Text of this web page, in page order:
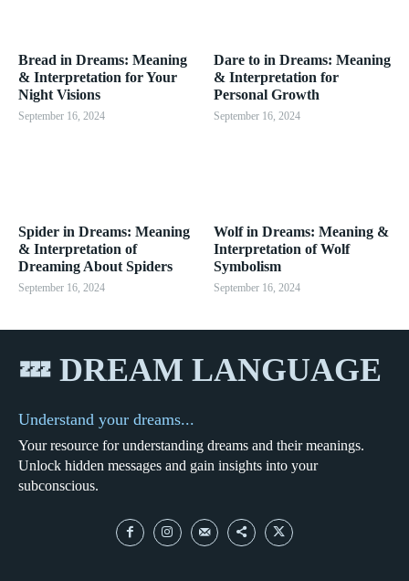
Bread in Dreams: Meaning
& Interpretation for Your
Night Visions
September 16, 2024
Dare to in Dreams: Meaning
& Interpretation for
Personal Growth
September 16, 2024
Spider in Dreams: Meaning
& Interpretation of
Dreaming About Spiders
September 16, 2024
Wolf in Dreams: Meaning &
Interpretation of Wolf
Symbolism
September 16, 2024
💤 DREAM LANGUAGE
Understand your dreams...
Your resource for understanding dreams and their meanings.
Unlock hidden messages and gain insights into your
subconscious.